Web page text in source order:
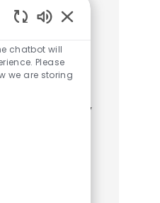
America
Hospital (formerly
chatbot will
Please
we are storing